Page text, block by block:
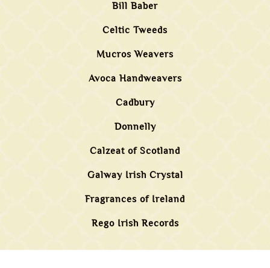
Bill Baber
Celtic Tweeds
Mucros Weavers
Avoca Handweavers
Cadbury
Donnelly
Calzeat of Scotland
Galway Irish Crystal
Fragrances of Ireland
Rego Irish Records